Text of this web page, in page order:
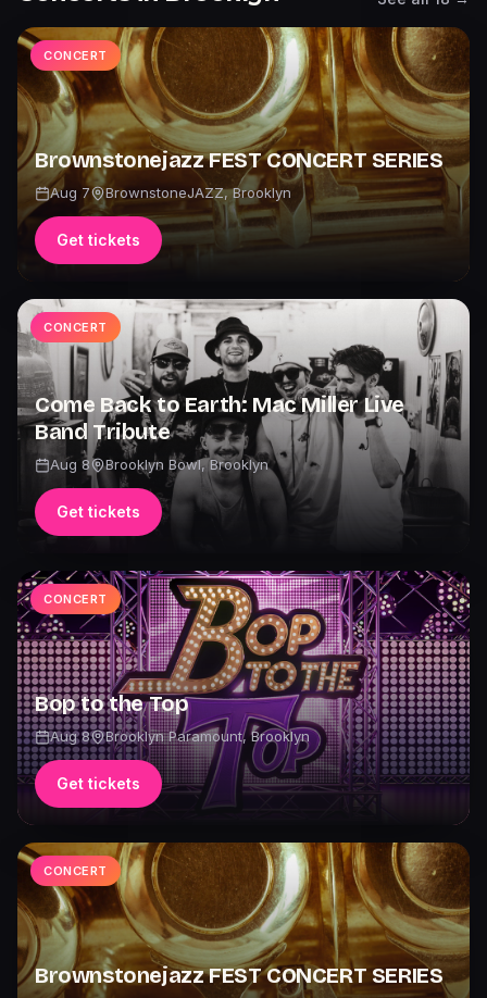
CONCERT
Brownstonejazz FEST CONCERT SERIES
Aug 7 BrownstoneJAZZ,Brooklyn
Get tickets
CONCERT
Come Back to Earth: Mac Miller Live
Band Tribute
Aug 8 Brooklyn Bowl,Brooklyn
Get tickets
CONCERT
Bop to the Top
Aug 8 Brooklyn Paramount,Brooklyn
Get tickets
CONCERT
Brownstonejazz FEST CONCERT SERIES